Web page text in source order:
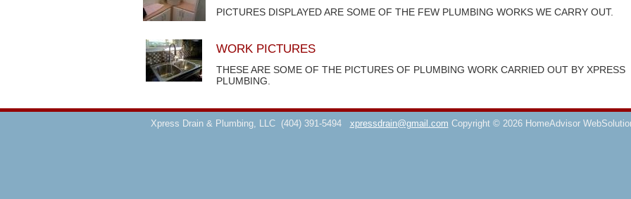
PICTURES DISPLAYED ARE SOME OF THE FEW PLUMBING WORKS WE CARRY OUT.
WORK PICTURES
THESE ARE SOME OF THE PICTURES OF PLUMBING WORK CARRIED OUT BY XPRESS
PLUMBING.
Xpress Drain & Plumbing, LLC (404) 391-5494 xpressdrain@gmail.com Copyright © 2026 HomeAdvisor